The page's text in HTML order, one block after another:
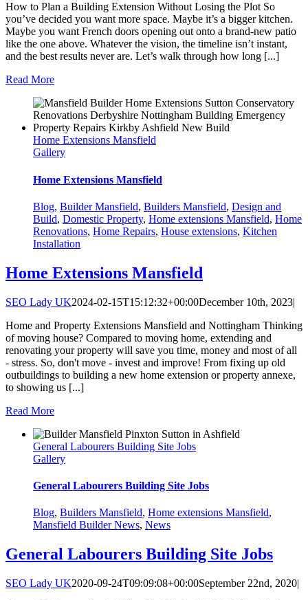
How to Plan a Building Extension Without Losing the Plot So
you’ve decided you want more space. Maybe it’s a bigger kitchen.
Maybe you want French doors opening out onto a brand-new patio
like the one above. Whatever the vision, the timeline isn’t instant,
and the best results never are. Let’s walk through how long [...]
Read More
Home Extensions Mansfield
Gallery
Home Extensions Mansfield
Blog, Builder Mansfield, Builders Mansfield, Design and
Build, Domestic Property, Home extensions Mansfield, Home
Renovations, Home Repairs, House extensions, Kitchen
Installation
Home Extensions Mansfield
SEO Lady UK2024-02-15T15:12:32+00:00December 10th, 2023|
Home and Property Extensions Mansfield and Nottingham Thinking
of moving house? Compared to moving home, extending and
renovating your property will save you time, money and most of all
- stress. So, don't move - invest and improve! From fixing up old
outbuildings to building a new home extension or property annexe,
to showing us [...]
Read More
General Labourers Building Site Jobs
Gallery
General Labourers Building Site Jobs
Blog, Builders Mansfield, Home extensions Mansfield,
Mansfield Builder News, News
General Labourers Building Site Jobs
SEO Lady UK2020-09-24T09:09:08+00:00September 22nd, 2020|